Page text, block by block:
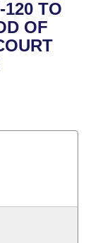
120 TO
OF